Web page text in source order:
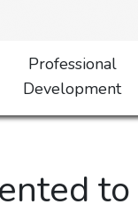
Professional
Development